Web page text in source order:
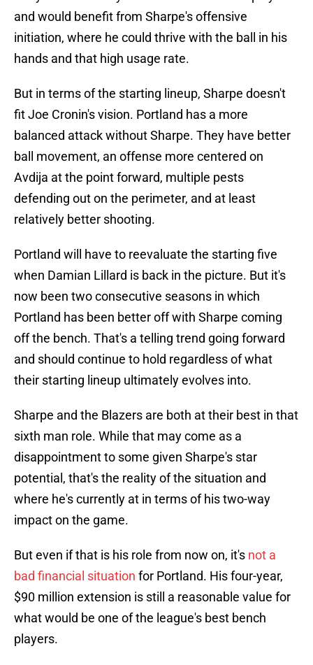
and would benefit from Sharpe's offensive
initiation, where he could thrive with the ball in his
hands and that high usage rate.
But in terms of the starting lineup, Sharpe doesn't
fit Joe Cronin's vision. Portland has a more
balanced attack without Sharpe. They have better
ball movement, an offense more centered on
Avdija at the point forward, multiple pests
defending out on the perimeter, and at least
relatively better shooting.
Portland will have to reevaluate the starting five
when Damian Lillard is back in the picture. But it's
now been two consecutive seasons in which
Portland has been better off with Sharpe coming
off the bench. That's a telling trend going forward
and should continue to hold regardless of what
their starting lineup ultimately evolves into.
Sharpe and the Blazers are both at their best in that
sixth man role. While that may come as a
disappointment to some given Sharpe's star
potential, that's the reality of the situation and
where he's currently at in terms of his two-way
impact on the game.
But even if that is his role from now on, it's not a
bad financial situation for Portland. His four-year,
$90 million extension is still a reasonable value for
what would be one of the league's best bench
players.